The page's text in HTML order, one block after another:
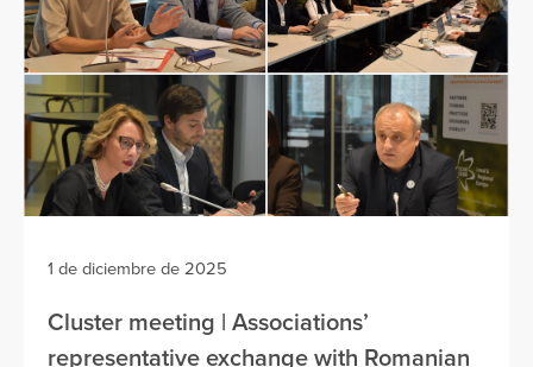
1 de diciembre de 2025
Cluster meeting | Associations’
representative exchange with Romanian